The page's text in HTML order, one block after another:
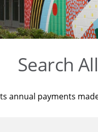
Search
annual payments